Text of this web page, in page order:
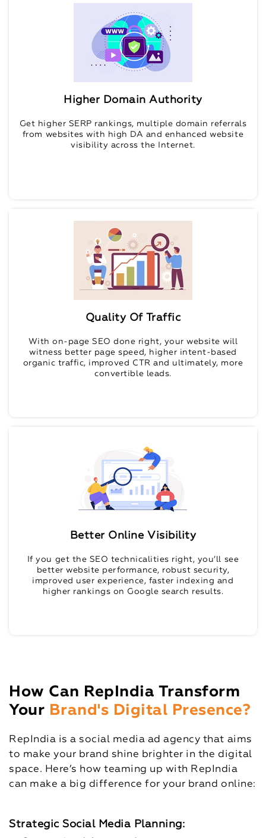
Higher Domain Authority
Get higher SERP rankings, multiple domain referrals
from websites with high DA and enhanced website
visibility across the Internet.
Quality Of Traffic
With on-page SEO done right, your website will
witness better page speed, higher intent-based
organic traffic, improved CTR and ultimately, more
convertible leads.
Better Online Visibility
If you get the SEO technicalities right, you’ll see
better website performance, robust security,
improved user experience, faster indexing and
higher rankings on Google search results.
How Can RepIndia Transform
Your Brand's Digital Presence?
RepIndia is a social media ad agency that aims
to make your brand shine brighter in the digital
space. Here’s how teaming up with RepIndia
can make a big difference for your brand online:
Strategic Social Media Planning: